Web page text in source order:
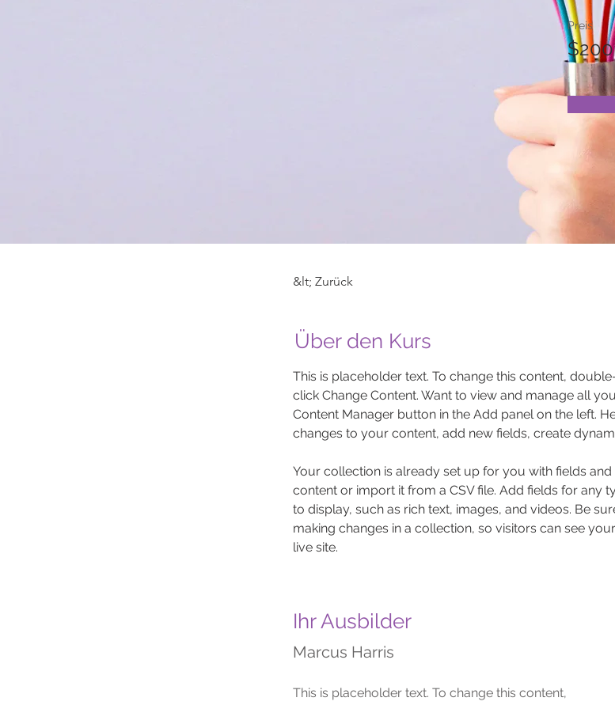
Preis
$200
&lt; Zurück
Über den Kurs
This is placeholder text. To change this content,
click Change Content. Want to view and manage all
Content Manager button in the Add panel on the left.
changes to your content, add new fields, create
Your collection is already set up for you with fields
content or import it from a CSV file. Add fields for any
to display, such as rich text, images, and videos. Be
making changes in a collection, so visitors can see
live site.
Ihr Ausbilder
Marcus Harris
This is placeholder text. To change this content,